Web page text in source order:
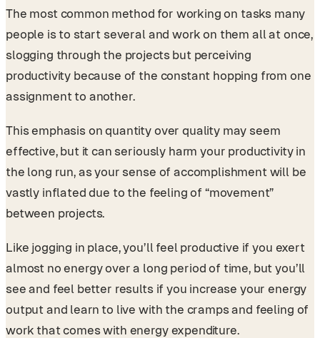
The most common method for working on tasks many
people is to start several and work on them all at once,
slogging through the projects but perceiving
productivity because of the constant hopping from one
assignment to another.
This emphasis on quantity over quality may seem
effective, but it can seriously harm your productivity in
the long run, as your sense of accomplishment will be
vastly inflated due to the feeling of “movement”
between projects.
Like jogging in place, you’ll feel productive if you exert
almost no energy over a long period of time, but you’ll
see and feel better results if you increase your energy
output and learn to live with the cramps and feeling of
work that comes with energy expenditure.